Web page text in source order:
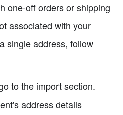
one-off orders or shipping
associated with your
single address, follow
to the import section.
address details